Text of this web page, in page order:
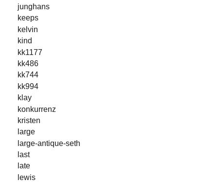
junghans
keeps
kelvin
kind
kk1177
kk486
kk744
kk994
klay
konkurrenz
kristen
large
large-antique-seth
last
late
lewis